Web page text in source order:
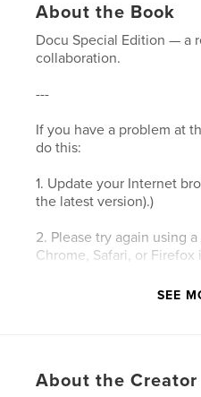
About the Book
Docu Special Edition — a
collaboration.
---
If you have a problem at
do this:
1. Update your Internet
the latest version).)
2. Please try again using
Chrome, Safari, or Firefox
3. Please clear yourSEE
About the Creator